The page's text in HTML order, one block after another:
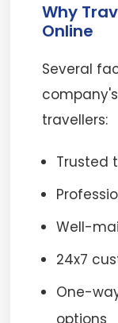
Why
Online
Several
travellers:
Trusted
Well-
24x7
One-
options